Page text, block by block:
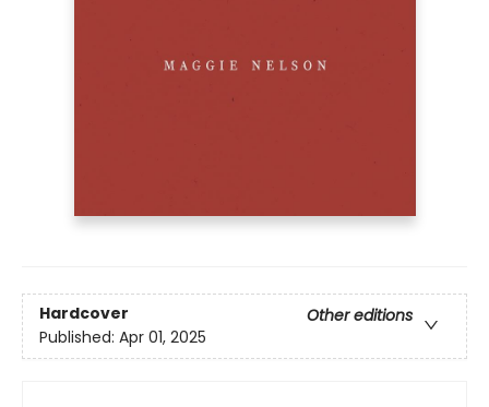
Hardcover
Other editions
Published: Apr 01, 2025